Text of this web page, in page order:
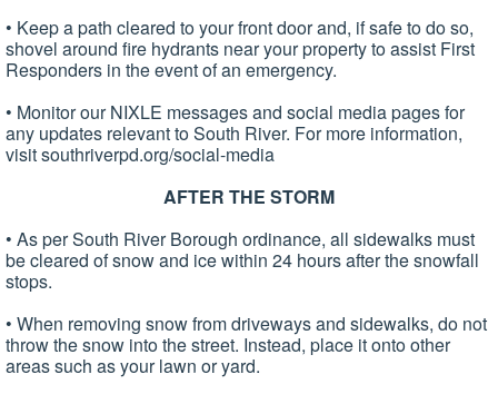
• Keep a path cleared to your front door and, if safe to do so,
shovel around fire hydrants near your property to assist First
Responders in the event of an emergency.
• Monitor our NIXLE messages and social media pages for
any updates relevant to South River. For more information,
visit southriverpd.org/social-media
AFTER THE STORM
• As per South River Borough ordinance, all sidewalks must
be cleared of snow and ice within 24 hours after the snowfall
stops.
• When removing snow from driveways and sidewalks, do not
throw the snow into the street. Instead, place it onto other
areas such as your lawn or yard.